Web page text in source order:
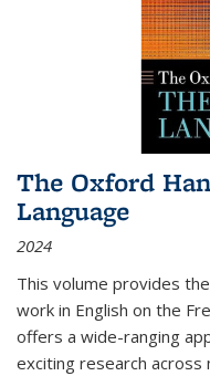
The Oxford
Language
2024
This volume provides
work in English on the
offers a wide-ranging
exciting research